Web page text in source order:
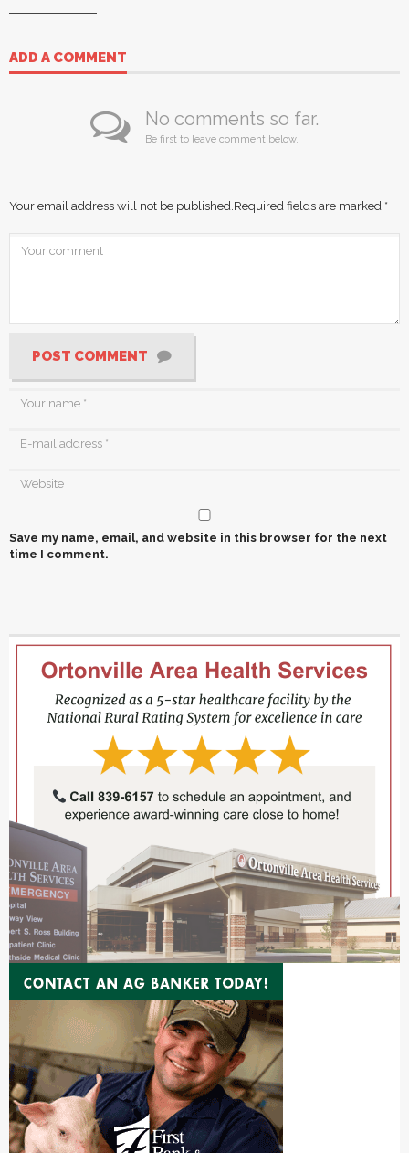
ADD A COMMENT
No comments so far.
Be first to leave comment below.
Your email address will not be published. Required fields are marked *
POST COMMENT
Save my name, email, and website in this browser for the next
time I comment.